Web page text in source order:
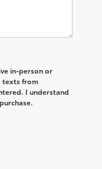
in-person or
texts from
I understand